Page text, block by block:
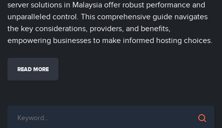
server solutions in Malaysia offer robust performance and
unparalleled control. This comprehensive guide navigates
the key considerations, providers, and benefits,
empowering businesses to make informed hosting choices.
READ MORE